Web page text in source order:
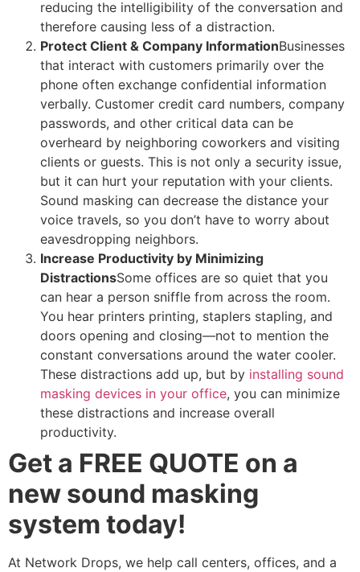
reducing the intelligibility of the conversation and
therefore causing less of a distraction.
Protect Client & Company InformationBusinesses
that interact with customers primarily over the
phone often exchange confidential information
verbally. Customer credit card numbers, company
passwords, and other critical data can be
overheard by neighboring coworkers and visiting
clients or guests. This is not only a security issue,
but it can hurt your reputation with your clients.
Sound masking can decrease the distance your
voice travels, so you don’t have to worry about
eavesdropping neighbors.
Increase Productivity by Minimizing
DistractionsSome offices are so quiet that you
can hear a person sniffle from across the room.
You hear printers printing, staplers stapling, and
doors opening and closing—not to mention the
constant conversations around the water cooler.
These distractions add up, but by installing sound
masking devices in your office, you can minimize
these distractions and increase overall
productivity.
Get a FREE QUOTE on a
new sound masking
system today!
At Network Drops, we help call centers, offices, and a